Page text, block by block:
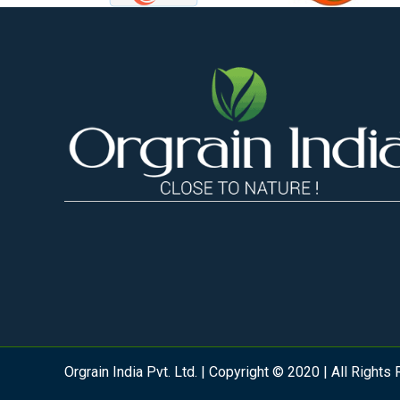
Orgrain India Pvt. Ltd. | Copyright © 2020 | All Rights